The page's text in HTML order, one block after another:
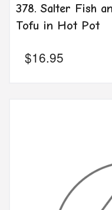
378. Salter Fish
Tofu in Hot Pot
$16.95